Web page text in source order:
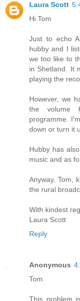
Laura Scott
Hi Tom
Just to echo
hubby and I
we too like to
in Shetland. It
playing the
However, we
the volume
programme.
down or turn it
Hubby has
music and as
Anyway, Tom,
the rural
With kindest
Laura Scott
Reply
Anonymous
Tom
This problem